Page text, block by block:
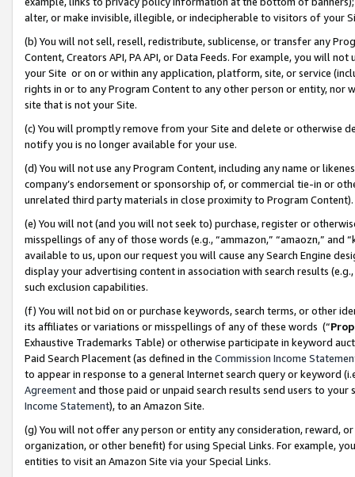
alter, or make invisible, illegible, or indecipherable to visitors of your
(b) You will not sell, resell, redistribute, sublicense, or transfer any
Content, Creators API, PA API, or Data Feeds. For example, you will
your Site or on or within any application, platform, site, or service
rights in or to any Program Content to any other person or entity, nor
site that is not your Site.
(c) You will promptly remove from your Site and delete or otherwise
notify you is no longer available for your use.
(d) You will not use any Program Content, including any name or
company’s endorsement or sponsorship of, or commercial tie-in or
unrelated third party materials in close proximity to Program Content).
(e) You will not (and you will not seek to) purchase, register or
misspellings of any of those words (e.g., “ammazon,” “amaozn,” and
available to us, upon our request you will cause any Search Engine
display your advertising content in association with search results
such exclusion capabilities.
(f) You will not bid on or purchase keywords, search terms, or other
its affiliates or variations or misspellings of any of these words (“
Exhaustive Trademarks Table) or otherwise participate in keyword
Paid Search Placement (as defined in the Commission Income
to appear in response to a general Internet search query or keyword
Agreementand those paid or unpaid search results send users to
Income Statement), to an Amazon Site.
(g) You will not offer any person or entity any consideration, reward,
organization, or other benefit) for using Special Links. For example,
entities to visit an Amazon Site via your Special Links.